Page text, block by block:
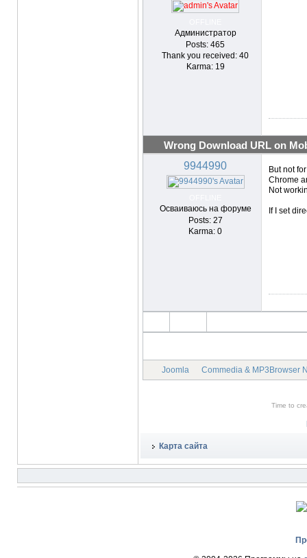
Администратор
Posts: 465
Thank you received: 40
Karma: 19
Wrong Download URL on
9944990
Осваиваюсь на форуме
Posts: 27
Karma: 0
But not
Chrome
Not
If I set
Joomla Commedia & MP3Browser
Time to
Карта сайта